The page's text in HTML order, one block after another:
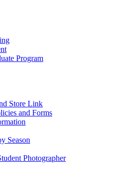
Program
Store Link
and Forms
Season
Photographer